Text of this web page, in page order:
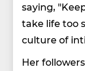
saying,
take life too
culture of
Her